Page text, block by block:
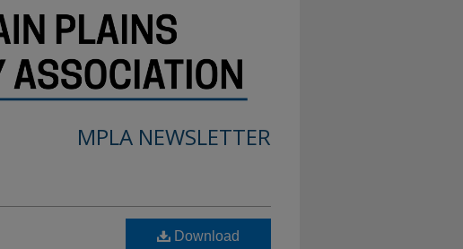
MPLA NEWSLETTER
Download